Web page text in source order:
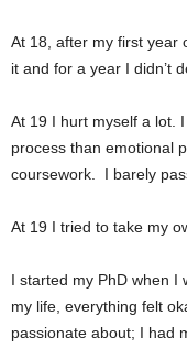
At 18, after my first year
it and for a year I didn’t
At 19 I hurt myself a lot.
process than emotional
coursework. I barely
At 19 I tried to take my
I started my PhD when I
my life, everything felt
passionate about; I had